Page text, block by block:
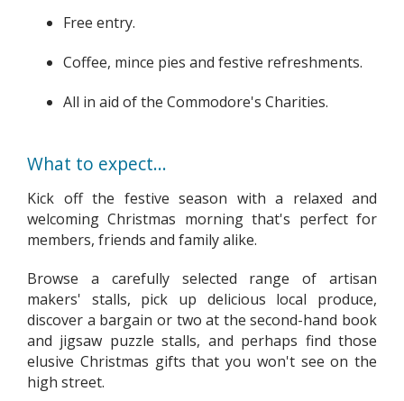
Free entry.
Coffee, mince pies and festive refreshments.
All in aid of the Commodore's Charities.
What to expect...
Kick off the festive season with a relaxed and
welcoming Christmas morning that's perfect for
members, friends and family alike.
Browse a carefully selected range of artisan
makers' stalls, pick up delicious local produce,
discover a bargain or two at the second-hand book
and jigsaw puzzle stalls, and perhaps find those
elusive Christmas gifts that you won't see on the
high street.